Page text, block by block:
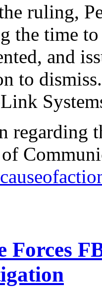
ruling,
the time
and
to
Forces